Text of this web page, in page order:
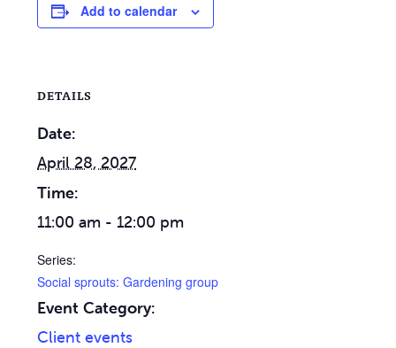
Add to calendar
DETAILS
Date:
April 28, 2027
Time:
11:00 am - 12:00 pm
Series:
Social sprouts: Gardening group
Event Category:
Client events